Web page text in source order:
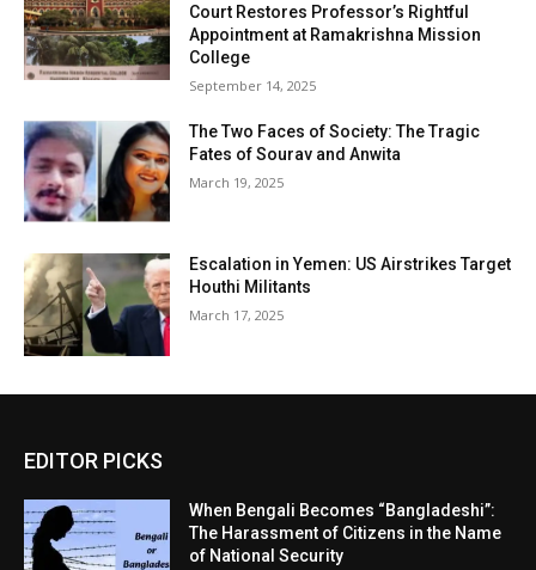
Court Restores Professor’s Rightful
Appointment at Ramakrishna Mission
College
September 14, 2025
The Two Faces of Society: The Tragic
Fates of Sourav and Anwita
March 19, 2025
Escalation in Yemen: US Airstrikes Target
Houthi Militants
March 17, 2025
EDITOR PICKS
When Bengali Becomes “Bangladeshi”:
The Harassment of Citizens in the Name
of National Security